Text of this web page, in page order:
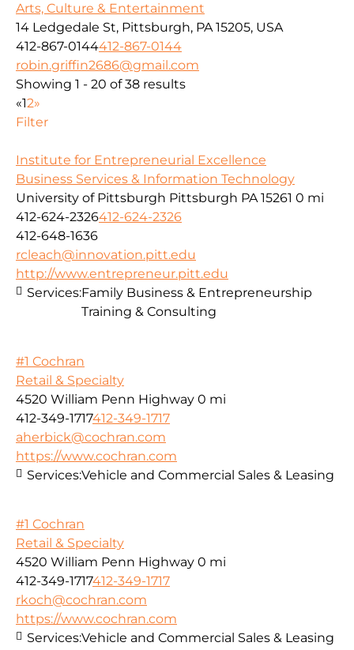
Arts, Culture & Entertainment
14 Ledgedale St, Pittsburgh, PA 15205, USA
412-867-0144412-867-0144
robin.griffin2686@gmail.com
Showing 1 - 20 of 38 results
«12»
Filter
Institute for Entrepreneurial Excellence
Business Services & Information Technology
University of Pittsburgh Pittsburgh PA 15261 0 mi
412-624-2326412-624-2326
412-648-1636
rcleach@innovation.pitt.edu
http://www.entrepreneur.pitt.edu
Services:Family Business & Entrepreneurship
Training & Consulting
#1 Cochran
Retail & Specialty
4520 William Penn Highway 0 mi
412-349-1717412-349-1717
aherbick@cochran.com
https://www.cochran.com
Services:Vehicle and Commercial Sales & Leasing
#1 Cochran
Retail & Specialty
4520 William Penn Highway 0 mi
412-349-1717412-349-1717
rkoch@cochran.com
https://www.cochran.com
Services:Vehicle and Commercial Sales & Leasing